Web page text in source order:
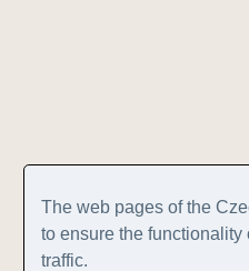
The web pages of the
to ensure the
traffic.